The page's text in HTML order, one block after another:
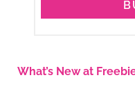
What’s New at